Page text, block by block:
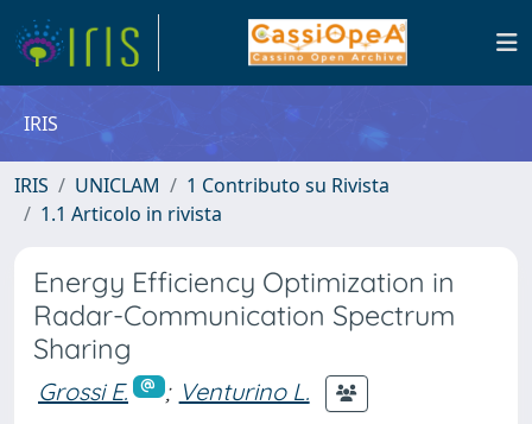
IRIS
IRIS UNICLAM
1 Contributo su Rivista
1.1 Articolo in rivista
Energy Efficiency Optimization in
Radar-Communication Spectrum
Sharing
Grossi E. ; Venturino L.